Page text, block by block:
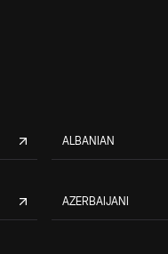
ALBANIAN
AZERBAIJANI